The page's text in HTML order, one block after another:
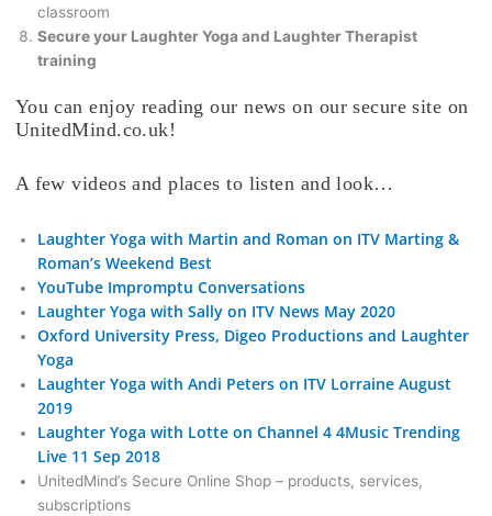
classroom
Secure your Laughter Yoga and Laughter Therapist
training
You can enjoy reading our news on our secure site on
UnitedMind.co.uk!
A few videos and places to listen and look…
Laughter Yoga with Martin and Roman on ITV Marting &
Roman’s Weekend Best
YouTube Impromptu Conversations
Laughter Yoga with Sally on ITV News May 2020
Oxford University Press, Digeo Productions and Laughter
Yoga
Laughter Yoga with Andi Peters on ITV Lorraine August
2019
Laughter Yoga with Lotte on Channel 4 4Music Trending
Live 11 Sep 2018
UnitedMind’s Secure Online Shop – products, services,
subscriptions